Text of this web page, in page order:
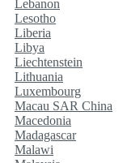
Lebanon
Lesotho
Liberia
Libya
Liechtenstein
Lithuania
Luxembourg
Macau SAR China
Macedonia
Madagascar
Malawi